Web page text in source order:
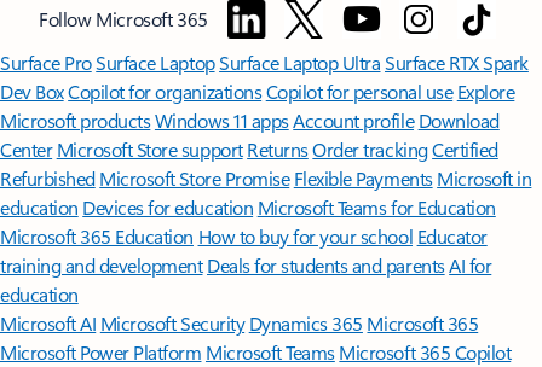
Follow Microsoft 365
Surface ProSurface LaptopSurface Laptop UltraSurface RTX Spark
Dev BoxCopilot for organizationsCopilot for personal use Explore
Microsoft productsWindows 11 appsAccount profile Download
Center Microsoft Store support ReturnsOrder trackingCertified
Refurbished Microsoft Store Promise Flexible Payments Microsoft in
education Devices for education Microsoft Teams for Education
Microsoft 365 Education How to buy for your school Educator
training and development Deals for students and parentsAI for
education
Microsoft AI Microsoft Security Dynamics 365 Microsoft 365
Microsoft Power Platform Microsoft TeamsMicrosoft 365 Copilot